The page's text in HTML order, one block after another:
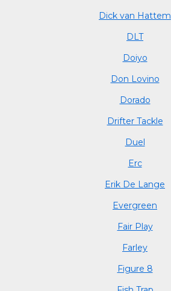
Dick van Hattem
DLT
Doiyo
Don Lovino
Dorado
Drifter Tackle
Duel
Erc
Erik De Lange
Evergreen
Fair Play
Farley
Figure 8